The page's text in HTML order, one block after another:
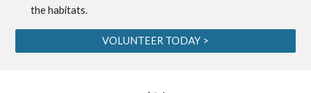
the habitats.
VOLUNTEER TODAY >